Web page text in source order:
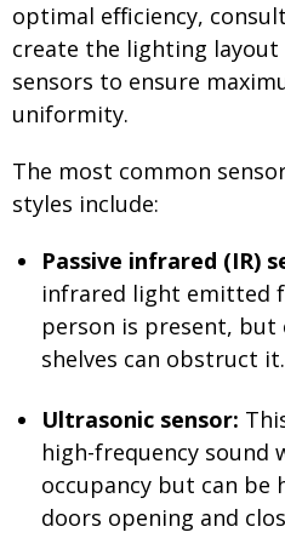
optimal efficiency,
create the lighting layout
sensors to ensure
uniformity.
The most common
styles include:
Passive infrared (IR)
infrared light emitted
person is present,
shelves can obstruct it.
Ultrasonic sensor:
high-frequency sound
occupancy but can be
doors opening and